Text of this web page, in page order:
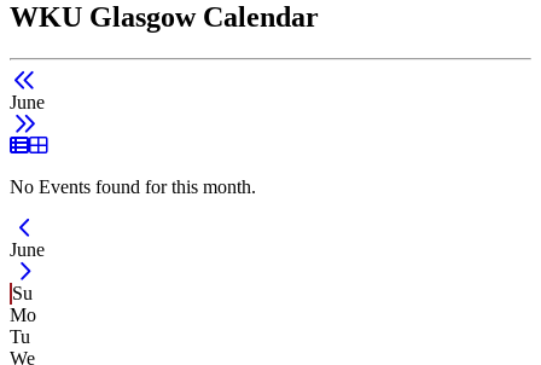
WKU Glasgow Calendar
June
List View
Grid View
No Events found for this month.
Current Month -
June
Su
Mo
Tu
We